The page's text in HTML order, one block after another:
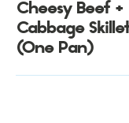
Cheesy Beef +
Cabbage
(One Pan)